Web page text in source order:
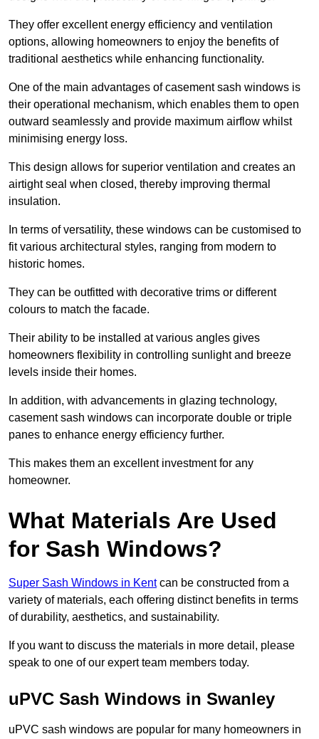
They offer excellent energy efficiency and ventilation
options, allowing homeowners to enjoy the benefits of
traditional aesthetics while enhancing functionality.
One of the main advantages of casement sash windows is
their operational mechanism, which enables them to open
outward seamlessly and provide maximum airflow whilst
minimising energy loss.
This design allows for superior ventilation and creates an
airtight seal when closed, thereby improving thermal
insulation.
In terms of versatility, these windows can be customised to
fit various architectural styles, ranging from modern to
historic homes.
They can be outfitted with decorative trims or different
colours to match the facade.
Their ability to be installed at various angles gives
homeowners flexibility in controlling sunlight and breeze
levels inside their homes.
In addition, with advancements in glazing technology,
casement sash windows can incorporate double or triple
panes to enhance energy efficiency further.
This makes them an excellent investment for any
homeowner.
What Materials Are Used
for Sash Windows?
Super Sash Windows in Kentcan be constructed from a
variety of materials, each offering distinct benefits in terms
of durability, aesthetics, and sustainability.
If you want to discuss the materials in more detail, please
speak to one of our expert team members today.
uPVC Sash Windows in Swanley
uPVC sash windows are popular for many homeowners in